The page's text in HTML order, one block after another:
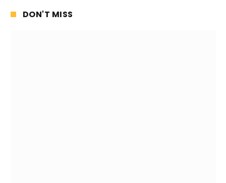
DON'T MISS